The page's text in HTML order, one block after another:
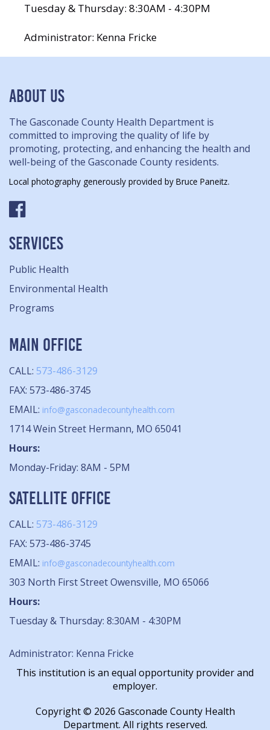
Tuesday & Thursday: 8:30AM - 4:30PM
Administrator: Kenna Fricke
ABOUT US
The Gasconade County Health Department is
committed to improving the quality of life by
promoting, protecting, and enhancing the health and
well-being of the Gasconade County residents.
Local photography generously provided by Bruce Paneitz.
SERVICES
Public Health
Environmental Health
Programs
MAIN OFFICE
CALL: 573-486-3129
FAX: 573-486-3745
EMAIL: info@gasconadecountyhealth.com
1714 Wein Street Hermann, MO 65041
Hours:
Monday-Friday: 8AM - 5PM
SATELLITE OFFICE
CALL: 573-486-3129
FAX: 573-486-3745
EMAIL: info@gasconadecountyhealth.com
303 North First Street Owensville, MO 65066
Hours:
Tuesday & Thursday: 8:30AM - 4:30PM
Administrator: Kenna Fricke
This institution is an equal opportunity provider and
employer.
Copyright © 2026 Gasconade County Health
Department. All rights reserved.